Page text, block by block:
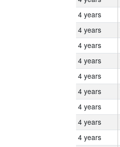
4 years
4 years
4 years
4 years
4 years
4 years
4 years
4 years
4 years